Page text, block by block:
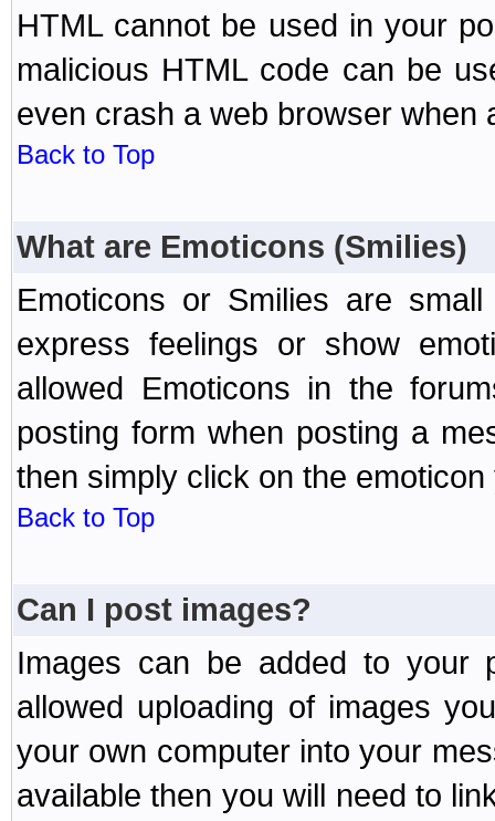
HTML cannot be used in your
malicious HTML code can be
even crash a web browser when
Back to Top
What are Emoticons (Smilies)
Emoticons or Smilies are
express feelings or show
allowed Emoticons in the
posting form when posting a
then simply click on the
Back to Top
Can I post images?
Images can be added to your
allowed uploading of images
your own computer into your
available then you will need to